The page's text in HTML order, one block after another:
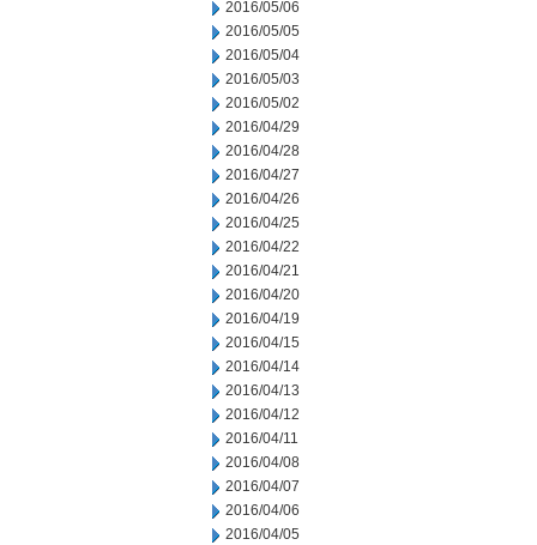
2016/05/06
2016/05/05
2016/05/04
2016/05/03
2016/05/02
2016/04/29
2016/04/28
2016/04/27
2016/04/26
2016/04/25
2016/04/22
2016/04/21
2016/04/20
2016/04/19
2016/04/15
2016/04/14
2016/04/13
2016/04/12
2016/04/11
2016/04/08
2016/04/07
2016/04/06
2016/04/05